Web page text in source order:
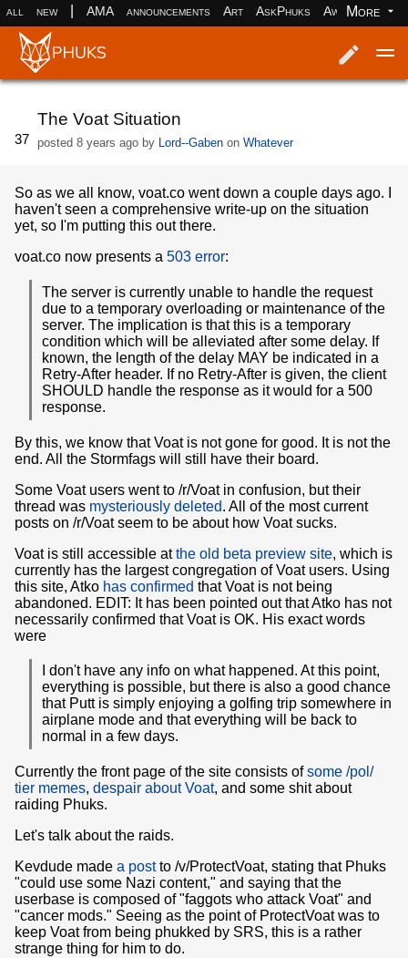
all new AMA announcements Art AskPhuks Aww books
More
37
The Voat Situation
posted8 years ago by Lord--Gaben onWhatever
So as we all know, voat.co went down a couple days ago. I
haven't seen a comprehensive write-up on the situation
yet, so I'm putting this out there.
voat.co now presents a 503 error:
The server is currently unable to handle the request
due to a temporary overloading or maintenance of the
server. The implication is that this is a temporary
condition which will be alleviated after some delay. If
known, the length of the delay MAY be indicated in a
Retry-After header. If no Retry-After is given, the client
SHOULD handle the response as it would for a 500
response.
By this, we know that Voat is not gone for good. It is not the
end. All the Stormfags will still have their board.
Some Voat users went to /r/Voat in confusion, but their
thread was mysteriously deleted. All of the most current
posts on /r/Voat seem to be about how Voat sucks.
Voat is still accessible atthe old beta preview site, which is
currently has the largest congregation of Voat users. Using
this site, Atko has confirmed that Voat is not being
abandoned. EDIT: It has been pointed out that Atko has not
necessarily confirmed that Voat is OK. His exact words
were
I don't have any info on what happened. At this point,
everything is possible, but there is also a good chance
that Putt is simply enjoying a golfing trip somewhere in
airplane mode and that everything will be back to
normal in a few days.
Currently the front page of the site consists ofsome /pol/
tier memes, despair about Voat, and some shit about
raiding Phuks.
Let's talk about the raids.
Kevdude made a postto /v/ProtectVoat, stating that Phuks
"could use some Nazi content," and saying that the
userbase is composed of "faggots who attack Voat" and
"cancer mods." Seeing as the point of ProtectVoat was to
keep Voat from being phukked by SRS, this is a rather
strange thing for him to do.